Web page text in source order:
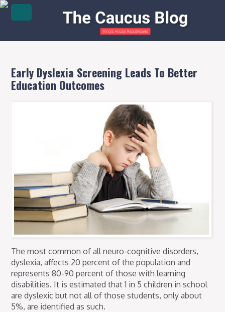
Early Dyslexia Screening Leads To Better
Education Outcomes
The most common of all neuro-cognitive disorders,
dyslexia, affects 20 percent of the population and
represents 80-90 percent of those with learning
disabilities. It is estimated that 1 in 5 children in school
are dyslexic but not all of those students, only about
5%, are identified as such.